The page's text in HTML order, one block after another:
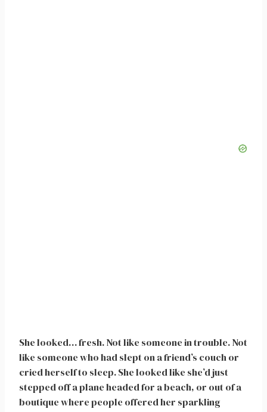
She looked… fresh. Not like someone in trouble. Not
like someone who had slept on a friend’s couch or
cried herself to sleep. She looked like she’d just
stepped off a plane headed for a beach, or out of a
boutique where people offered her sparkling